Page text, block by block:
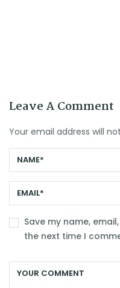
Leave A Comment
Your email address will
Save my name,
the next time I